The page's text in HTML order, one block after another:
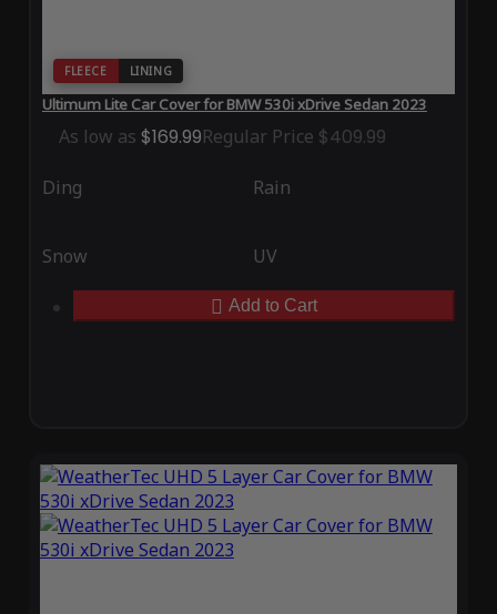
FLEECE LINING
Ultimum Lite Car Cover for BMW 530i xDrive Sedan 2023
As low as $169.99Regular Price $409.99
Ding Rain
Snow UV
Add to Cart